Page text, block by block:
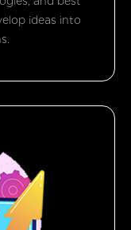
ideas into